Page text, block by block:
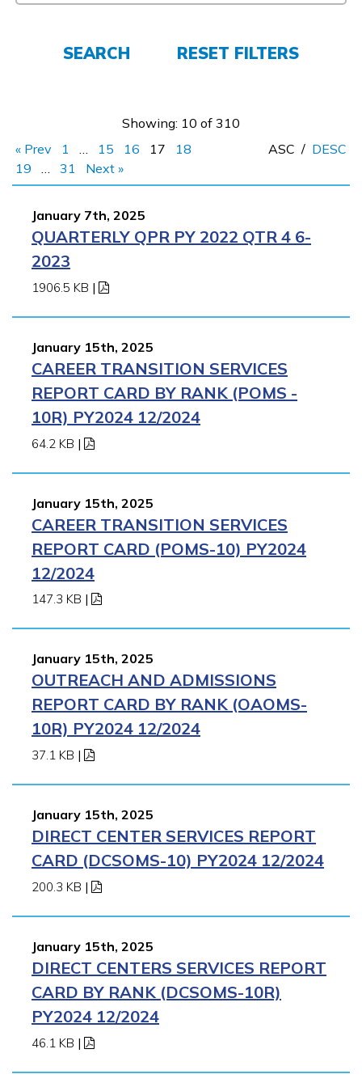
SEARCH RESET FILTERS
Showing: 10 of 310
« Prev
1 … 15 16 17
18
19
… 31 Next »
ASC / DESC
January 7th, 2025
QUARTERLY QPR PY 2022 QTR 4 6-
2023
1906.5 KB |
January 15th, 2025
CAREER TRANSITION SERVICES
REPORT CARD BY RANK (POMS -
10R) PY2024 12/2024
64.2 KB |
January 15th, 2025
CAREER TRANSITION SERVICES
REPORT CARD (POMS-10) PY2024
12/2024
147.3 KB |
January 15th, 2025
OUTREACH AND ADMISSIONS
REPORT CARD BY RANK (OAOMS-
10R) PY2024 12/2024
37.1 KB |
January 15th, 2025
DIRECT CENTER SERVICES REPORT
CARD (DCSOMS-10) PY2024 12/2024
200.3 KB |
January 15th, 2025
DIRECT CENTERS SERVICES REPORT
CARD BY RANK (DCSOMS-10R)
PY2024 12/2024
46.1 KB |